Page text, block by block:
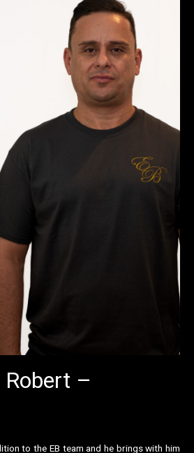
Robert –
to the EB team and he brings with him